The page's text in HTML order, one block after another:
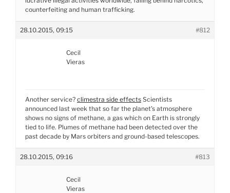
counterfeiting and human trafficking.
28.10.2015, 09:15 #812
Cecil
Vieras
Another service? climestra side effects Scientists
announced last week that so far the planet’s atmosphere
shows no signs of methane, a gas which on Earth is strongly
tied to life. Plumes of methane had been detected over the
past decade by Mars orbiters and ground-based telescopes.
28.10.2015, 09:16 #813
Cecil
Vieras